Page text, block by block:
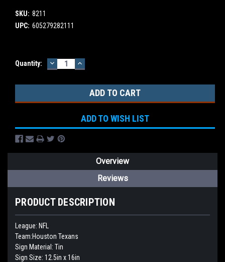
SKU: 8211
UPC: 605279282111
Current
Quantity: DECREASE
QUANTITY:
INCREASE
QUANTITY:
ADD TO WISH LIST
Overview
Reviews
PRODUCT DESCRIPTION
League: NFL
Team:Houston Texans
Sign Material: Tin
Sign Size: 12.5in x 16in